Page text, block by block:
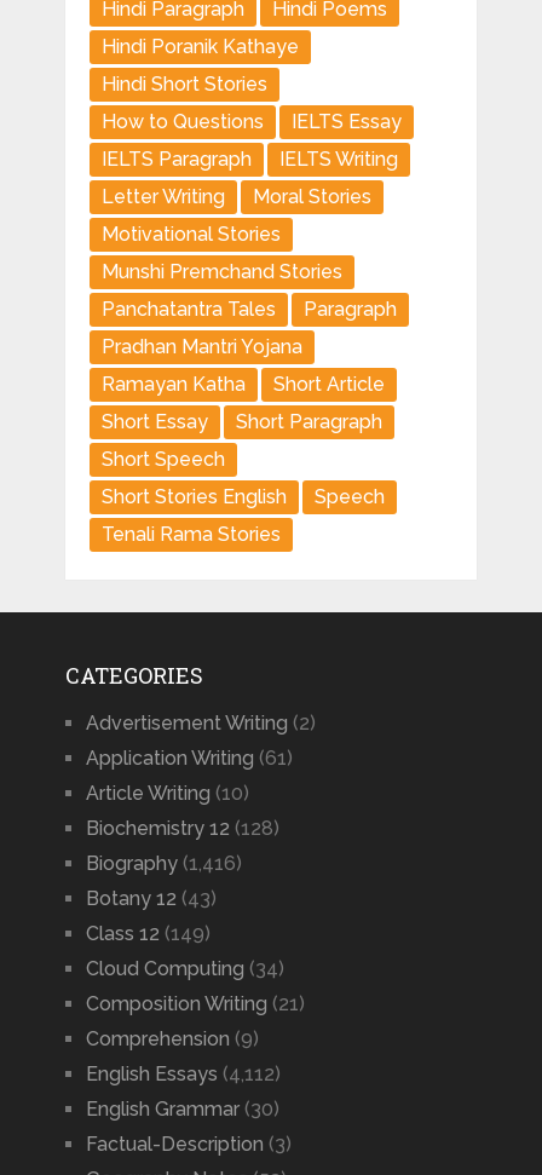
Hindi Paragraph
Hindi Poems
Hindi Poranik Kathaye
Hindi Short Stories
How to Questions
IELTS Essay
IELTS Paragraph
IELTS Writing
Letter Writing
Moral Stories
Motivational Stories
Munshi Premchand Stories
Panchatantra Tales
Paragraph
Pradhan Mantri Yojana
Ramayan Katha
Short Article
Short Essay
Short Paragraph
Short Speech
Short Stories English
Speech
Tenali Rama Stories
CATEGORIES
Advertisement Writing (2)
Application Writing (61)
Article Writing (10)
Biochemistry 12 (128)
Biography(1,416)
Botany 12 (43)
Class 12 (149)
Cloud Computing (34)
Composition Writing (21)
Comprehension (9)
English Essays (4,112)
English Grammar(30)
Factual-Description (3)